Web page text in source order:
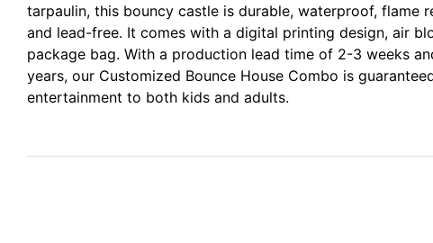
tarpaulin, this bouncy castle is durable, waterproof, flame
and lead-free. It comes with a digital printing design, air
package bag. With a production lead time of 2-3 weeks
years, our Customized Bounce House Combo is
entertainment to both kids and adults.